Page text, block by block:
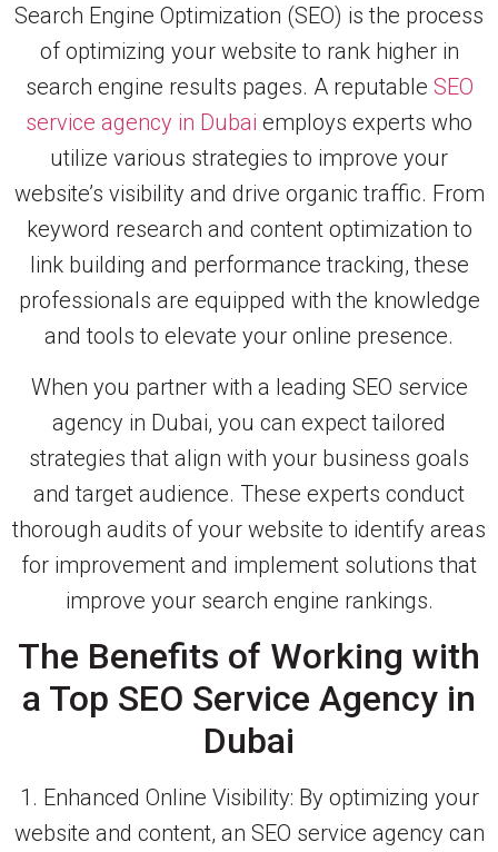
Search Engine Optimization (SEO) is the process
of optimizing your website to rank higher in
search engine results pages. A reputable SEO
service agency in Dubai employs experts who
utilize various strategies to improve your
website’s visibility and drive organic traffic. From
keyword research and content optimization to
link building and performance tracking, these
professionals are equipped with the knowledge
and tools to elevate your online presence.
When you partner with a leading SEO service
agency in Dubai, you can expect tailored
strategies that align with your business goals
and target audience. These experts conduct
thorough audits of your website to identify areas
for improvement and implement solutions that
improve your search engine rankings.
The Benefits of Working with
a Top SEO Service Agency in
Dubai
1. Enhanced Online Visibility: By optimizing your
website and content, an SEO service agency can